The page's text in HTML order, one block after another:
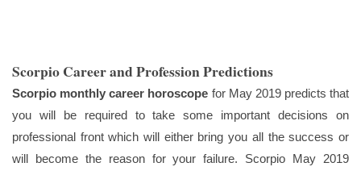
Scorpio Career and Profession Predictions
Scorpio monthly career horoscope for May 2019 predicts that
you will be required to take some important decisions on
professional front which will either bring you all the success or
will become the reason for your failure. Scorpio May 2019